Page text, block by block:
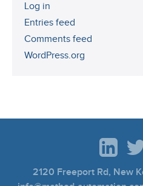
Log in
Entries feed
Comments feed
WordPress.org
2120 Freeport Rd, New